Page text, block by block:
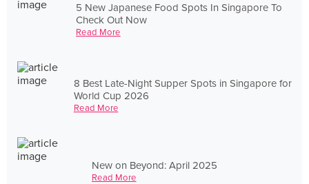
5 New Japanese Food Spots In Singapore To
Check Out Now
Read More
8 Best Late-Night Supper Spots in Singapore for
World Cup 2026
Read More
New on Beyond: April 2025
Read More